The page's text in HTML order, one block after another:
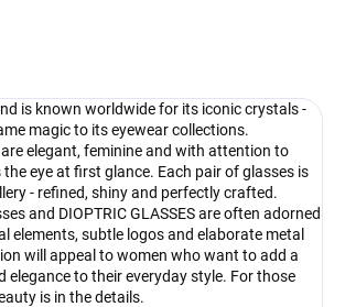
is known worldwide for its iconic crystals -
magic to its eyewear collections.
elegant, feminine and with attention to
eye at first glance. Each pair of glasses is
- refined, shiny and perfectly crafted.
and DIOPTRIC GLASSES are often adorned
elements, subtle logos and elaborate metal
will appeal to women who want to add a
elegance to their everyday style. For those
is in the details.